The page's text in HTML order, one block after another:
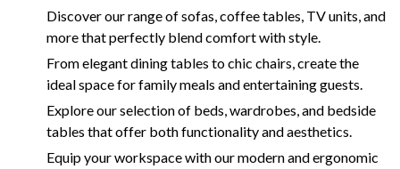
Discover our range of sofas, coffee tables, TV units, and
more that perfectly blend comfort with style.
From elegant dining tables to chic chairs, create the
ideal space for family meals and entertaining guests.
Explore our selection of beds, wardrobes, and bedside
tables that offer both functionality and aesthetics.
Equip your workspace with our modern and ergonomic